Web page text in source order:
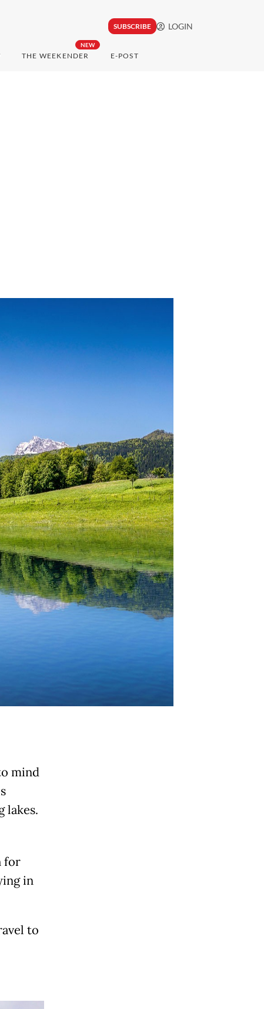
SUBSCRIBE LOGIN
NEW
THE WEEKENDER E-POST
mind
lakes.
for
in
to